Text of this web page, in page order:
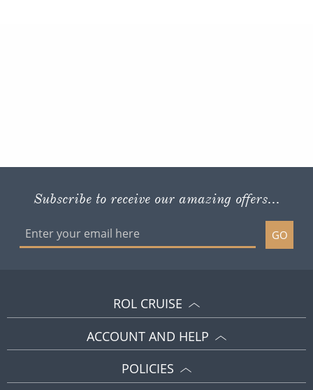
Subscribe to receive our amazing offers...
GO
ROL CRUISE
ACCOUNT AND HELP
POLICIES